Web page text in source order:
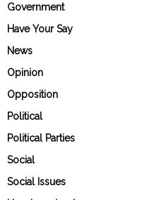
Government
Have Your Say
News
Opinion
Opposition
Political
Political Parties
Social
Social Issues